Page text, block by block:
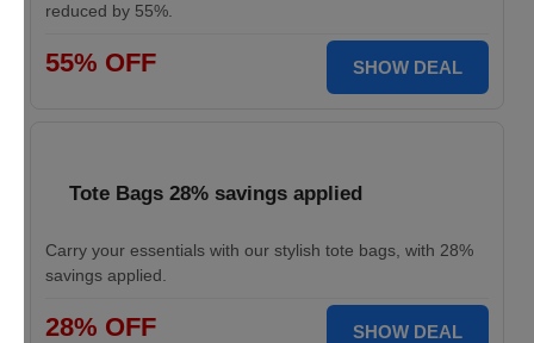
reduced by 55%.
55% OFF SHOW DEAL
Tote Bags 28% savings applied
Carry your essentials with our stylish tote bags, with 28%
savings applied.
28% OFF SHOW DEAL